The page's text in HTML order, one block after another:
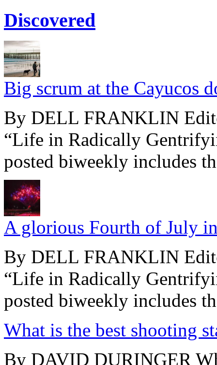
Discovered
Big scrum at the Cayucos
By DELL FRANKLIN
“Life in Radically
posted biweekly includes
A glorious Fourth of July
By DELL FRANKLIN
“Life in Radically
posted biweekly includes
What is the best shooting
By DAVID DURINGER